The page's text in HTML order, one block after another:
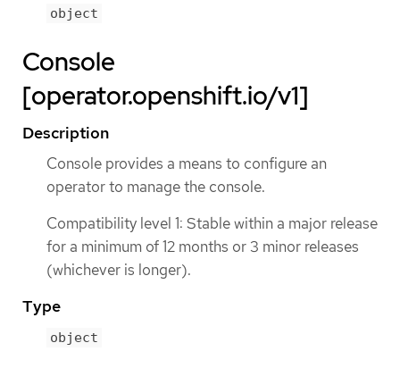
object
Console
[operator.openshift.io/v1]
Description
Console provides a means to configure an
operator to manage the console.
Compatibility level 1: Stable within a major release
for a minimum of 12 months or 3 minor releases
(whichever is longer).
Type
object